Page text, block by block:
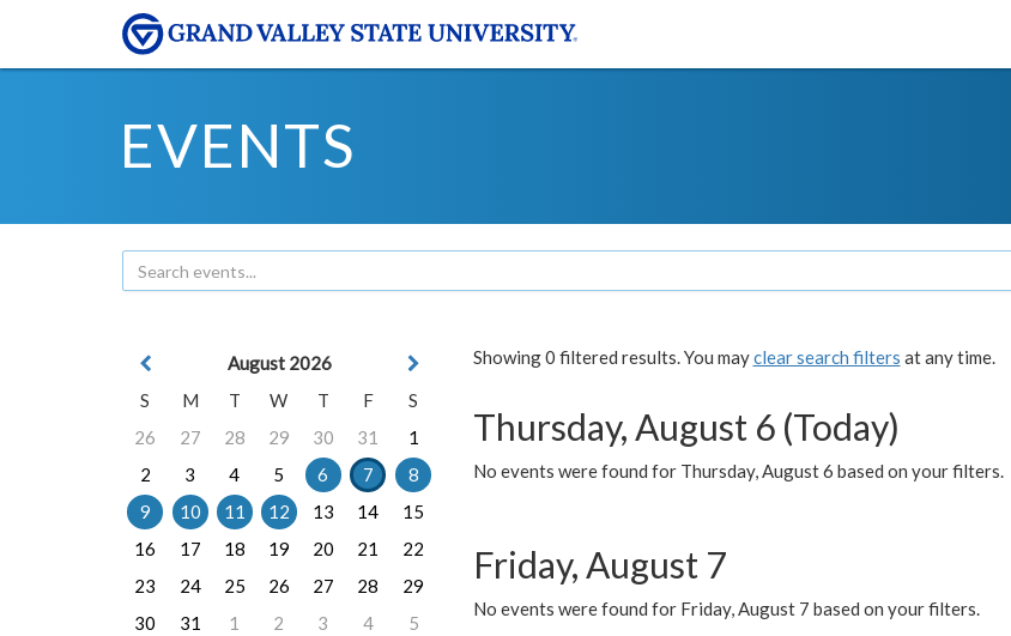
EVENTS
Showing 0 filtered results. You mayclear search filters at any time.
Thursday, August 6 (Today)
No events were found for Thursday, August 6 based on your filters.
Friday, August 7
No events were found for Friday, August 7 based on your filters.
August 2026
S
M T W T F
S
26
27 28 29 30 31
1
2
3 4 5 6 7
8
9
10 11 12 13 14
15
16
17 18 19 20 21
22
23
24 25 26 27 28
29
30
31 1 2 3 4 5